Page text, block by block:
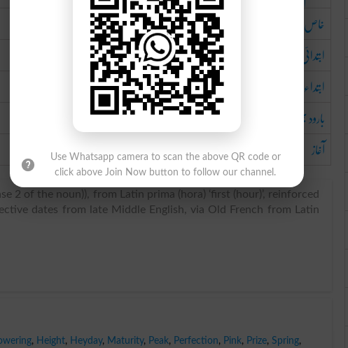
خاص
ابتدائی
ابتداء
بارود بھرنا
آغاز
2 of the noun)), from Latin prima (hora) ‘first (hour)’, reinforced
dates from late Middle English, via Old French from Latin
, Height, Heyday, Maturity, Peak, Perfection, Pink, Prize, Spring,
Use Whatsapp camera to scan the above QR code or
click above Join Now button to follow our channel.